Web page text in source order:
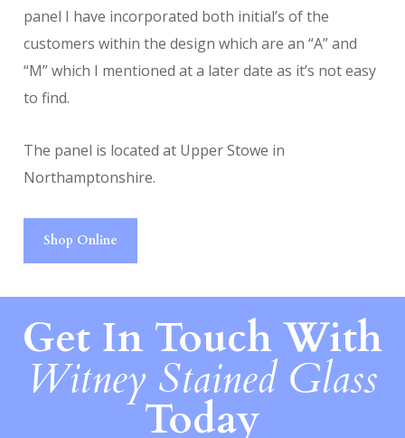
panel I have incorporated both initial’s of the
customers within the design which are an “A” and
“M” which I mentioned at a later date as it’s not easy
to find.
The panel is located at Upper Stowe in
Northamptonshire.
Shop Online
Get In Touch With
Witney Stained Glass
Today